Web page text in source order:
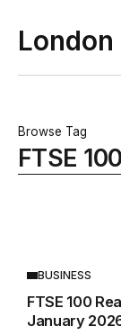
Browse Tag
FTSE 100
BUSINESS
FTSE 100
January